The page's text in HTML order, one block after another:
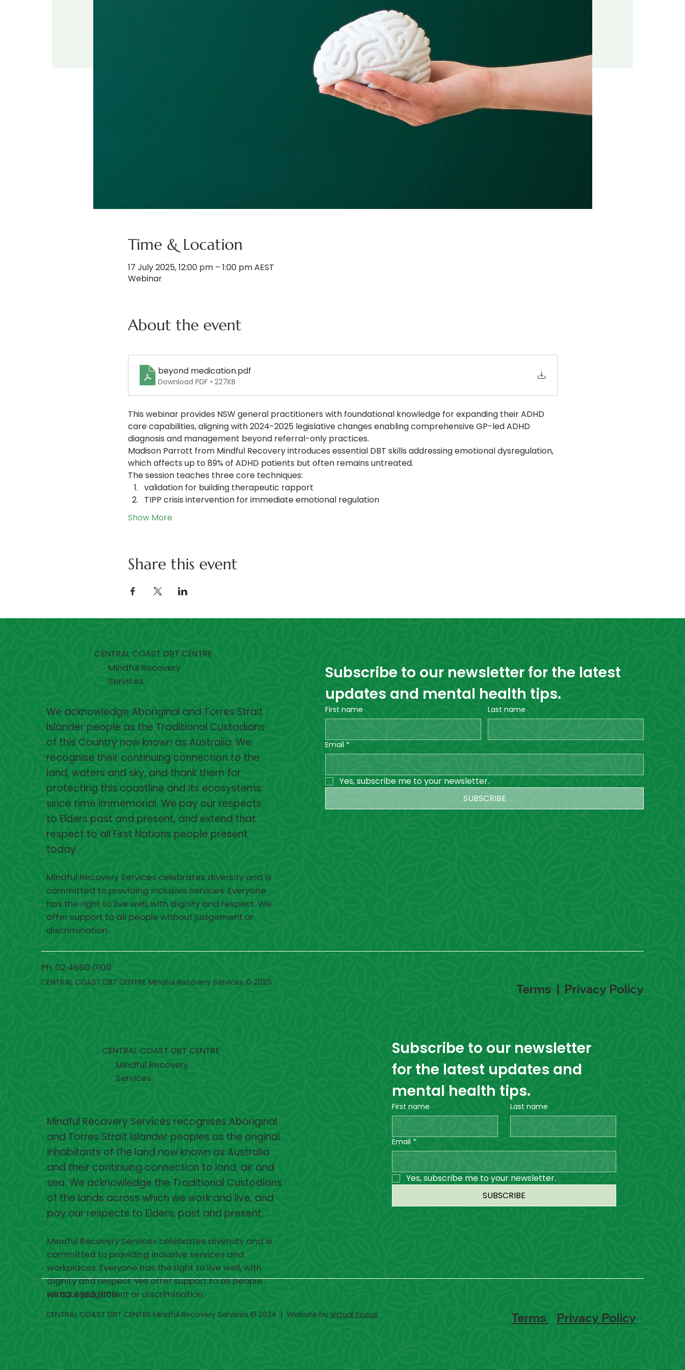
Time & Location
17 July 2025, 12:00 pm – 1:00 pm AEST
Webinar
About the event
beyond medication.pdf
Download PDF • 227KB
This webinar provides NSW general practitioners with foundational knowledge for expanding their ADHD
care capabilities, aligning with 2024-2025 legislative changes enabling comprehensive GP-led ADHD
diagnosis and management beyond referral-only practices.
Madison Parrott from Mindful Recovery introduces essential DBT skills addressing emotional dysregulation,
which affects up to 89% of ADHD patients but often remains untreated.
The session teaches three core techniques:
validation for building therapeutic rapport
TIPP crisis intervention for immediate emotional regulation
Show More
Share this event
CENTRAL COAST DBT CENTRE
Mindful Recovery
Services
We acknowledge Aboriginal and Torres Strait
Islander people as the Traditional Custodians
of this Country now known as Australia. We
recognise their continuing connection to the
land, waters and sky, and thank them for
protecting this coastline and its ecosystems
since time immemorial. We pay our respects
to Elders past and present, and extend that
respect to all First Nations people present
today.
Mindful Recovery Services celebrates diversity and is
committed to providing inclusive services. Everyone
has the right to live well, with dignity and respect. We
offer support to all people without judgement or
discrimination.
Subscribe to our newsletter for the latest
updates and mental health tips.
First name Last name
Email *
Yes, subscribe me to your newsletter.
SUBSCRIBE
Ph. 02 4660 0100
CENTRAL COAST DBT CENTRE Mindful Recovery Services © 2025 Terms | Privacy Policy
Subscribe to our newsletter
for the latest updates and
mental health tips.
First name Last name
Email *
Yes, subscribe me to your newsletter.
SUBSCRIBE
CENTRAL COAST DBT CENTRE
Mindful Recovery
Services
Mindful Recovery Services recognises Aboriginal
and Torres Strait Islander peoples as the original
inhabitants of the land now known as Australia
and their continuing connection to land, air and
sea. We acknowledge the Traditional Custodians
of the lands across which we work and live, and
pay our respects to Elders, past and present.
Mindful Recovery Services celebrates diversity and is
committed to providing inclusive services and
workplaces. Everyone has the right to live well, with
dignity and respect. We offer support to all people
without judgement or discrimination.
CENTRAL COAST DBT CENTRE Mindful Recovery Services © 2024 | Website byVirtual Focus Terms Privacy Policy
Ph. 02 4660 0100